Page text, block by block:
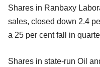
Shares in Ranbaxy
sales, closed down 2.4
a 25 per cent fall in
Shares in state-run Oil